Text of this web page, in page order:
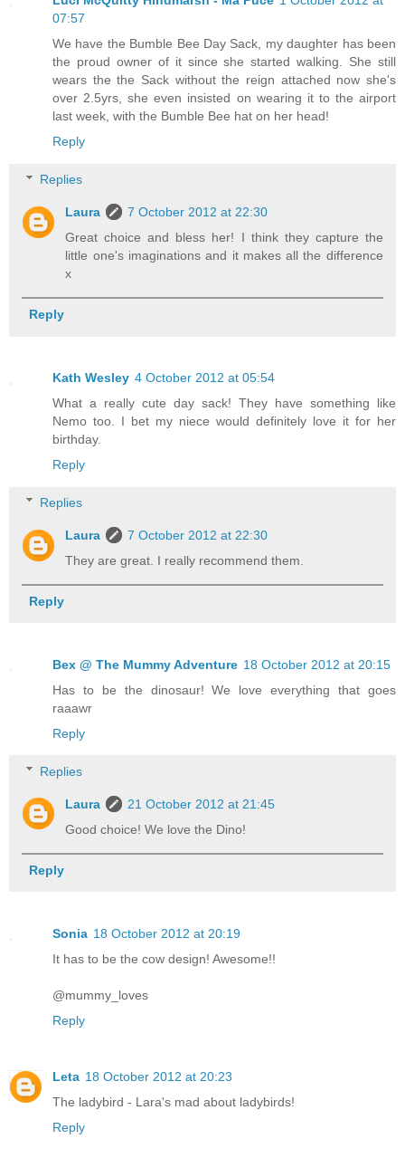
07:57
We have the Bumble Bee Day Sack, my daughter has been
the proud owner of it since she started walking. She still
wears the the Sack without the reign attached now she's
over 2.5yrs, she even insisted on wearing it to the airport
last week, with the Bumble Bee hat on her head!
Reply
Replies
Laura
7 October 2012 at 22:30
Great choice and bless her! I think they capture the
little one's imaginations and it makes all the difference
x
Reply
Kath Wesley 4 October 2012 at 05:54
What a really cute day sack! They have something like
Nemo too. I bet my niece would definitely love it for her
birthday.
Reply
Replies
Laura
7 October 2012 at 22:30
They are great. I really recommend them.
Reply
Bex @ The Mummy Adventure 18 October 2012 at 20:15
Has to be the dinosaur! We love everything that goes
raaawr
Reply
Replies
Laura
21 October 2012 at 21:45
Good choice! We love the Dino!
Reply
Sonia 18 October 2012 at 20:19
It has to be the cow design! Awesome!!
@mummy_loves
Reply
Leta 18 October 2012 at 20:23
The ladybird - Lara's mad about ladybirds!
Reply